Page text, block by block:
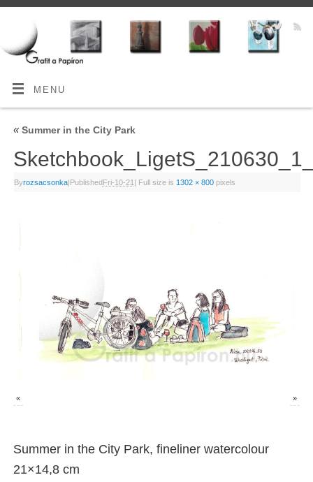
MENU
«Summer in the City Park
Byrozsacsonka|PublishedFri-10-21 | Full size is 1302 × 800pixels
« »
Summer in the City Park, fineliner watercolour
21×14,8 cm